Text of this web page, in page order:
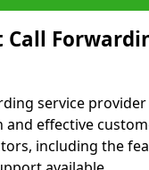
service
effective
including the